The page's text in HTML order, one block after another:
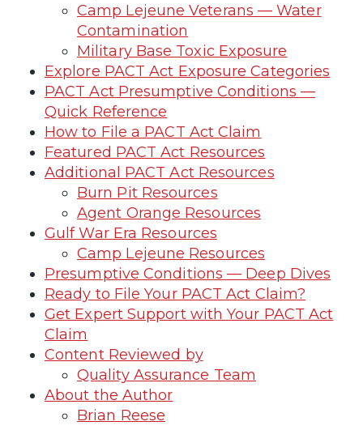
Camp Lejeune Veterans — Water
Contamination
Military Base Toxic Exposure
Explore PACT Act Exposure Categories
PACT Act Presumptive Conditions —
Quick Reference
How to File a PACT Act Claim
Featured PACT Act Resources
Additional PACT Act Resources
Burn Pit Resources
Agent Orange Resources
Gulf War Era Resources
Camp Lejeune Resources
Presumptive Conditions — Deep Dives
Ready to File Your PACT Act Claim?
Get Expert Support with Your PACT Act
Claim
Content Reviewed by
Quality Assurance Team
About the Author
Brian Reese